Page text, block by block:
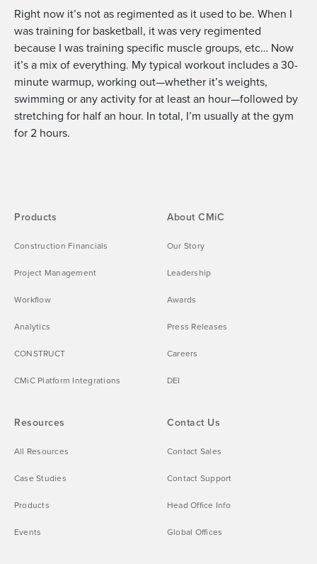
Right now it’s not as regimented as it used to be. When I
was training for basketball, it was very regimented
because I was training specific muscle groups, etc… Now
it’s a mix of everything. My typical workout includes a 30-
minute warmup, working out—whether it’s weights,
swimming or any activity for at least an hour—followed by
stretching for half an hour. In total, I’m usually at the gym
for 2 hours.
Products
Construction Financials
Project Management
Workflow
Analytics
CONSTRUCT
CMiC Platform Integrations
Resources
All Resources
Case Studies
Products
Events
About CMiC
Our Story
Leadership
Awards
Press Releases
Careers
DEI
Contact Us
Contact Sales
Contact Support
Head Office Info
Global Offices